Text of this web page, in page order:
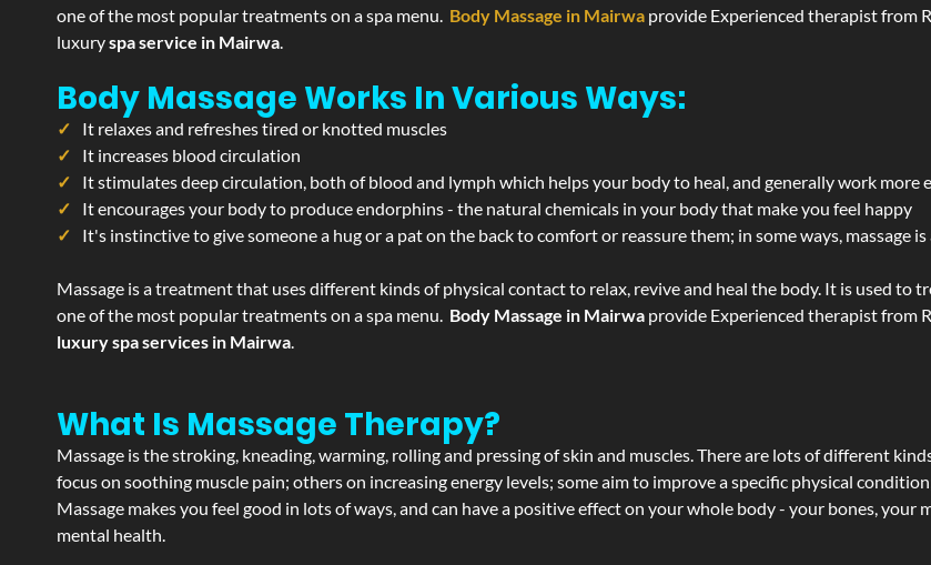
one of the most popular treatments on a spa menu. Body Massage in Mairwa provide Experienced therapist from
luxuryspa service in Mairwa.
Body Massage Works In Various Ways:
It relaxes and refreshes tired or knotted muscles
It increases blood circulation
It stimulates deep circulation, both of blood and lymph which helps your body to heal, and generally work more
It encourages your body to produce endorphins - the natural chemicals in your body that make you feel happy
It's instinctive to give someone a hug or a pat on the back to comfort or reassure them; in some ways, massage
Massage is a treatment that uses different kinds of physical contact to relax, revive and heal the body. It is used to
one of the most popular treatments on a spa menu. Body Massage in Mairwa provide Experienced therapist from
luxury spa services in Mairwa.
What Is Massage Therapy?
Massage is the stroking, kneading, warming, rolling and pressing of skin and muscles. There are lots of different
focus on soothing muscle pain; others on increasing energy levels; some aim to improve a specific physical
Massage makes you feel good in lots of ways, and can have a positive effect on your whole body - your bones,
mental health.